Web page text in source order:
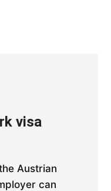
visa
Austrian
can